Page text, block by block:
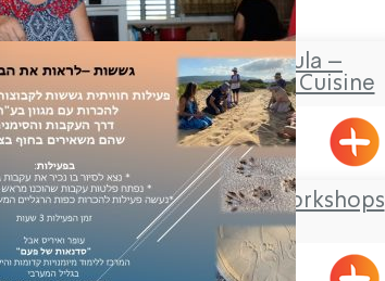
Shula from Shtula –
Authentic Kurdish Cuisine
Shtula
Offer Abel Field Workshops